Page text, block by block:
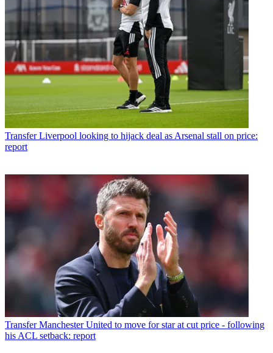
Transfer Liverpool looking to hijack deal as Arsenal stall on price:
report
Transfer Manchester United to move for star at cut price - following
his ACL setback: report